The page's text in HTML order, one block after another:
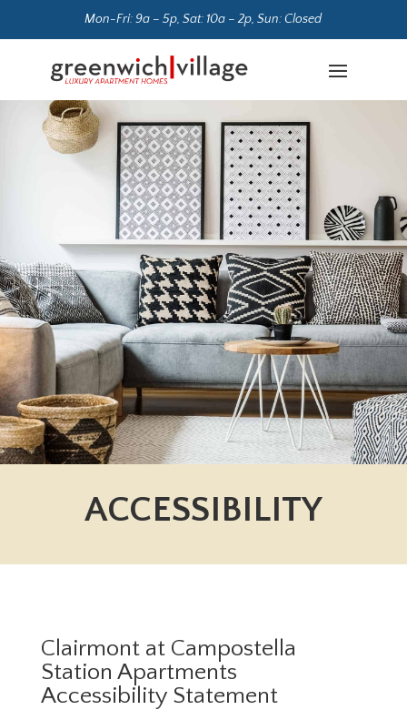
Mon-Fri: 9a – 5p, Sat: 10a – 2p, Sun: Closed
ACCESSIBILITY
Clairmont at Campostella
Station Apartments
Accessibility Statement